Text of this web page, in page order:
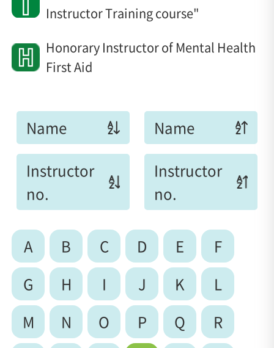
Instructor Training course"
Honorary Instructor of Mental Health
First Aid
Name
Name
Instructor
no.
Instructor
no.
A B C D E
F
G
H I J K
L
M
N O P Q
R